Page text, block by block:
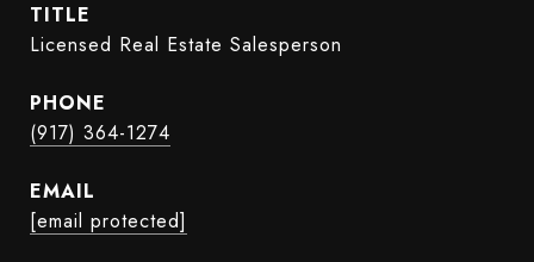
TITLE
Licensed Real Estate Salesperson
PHONE
(917) 364-1274
EMAIL
[email protected]